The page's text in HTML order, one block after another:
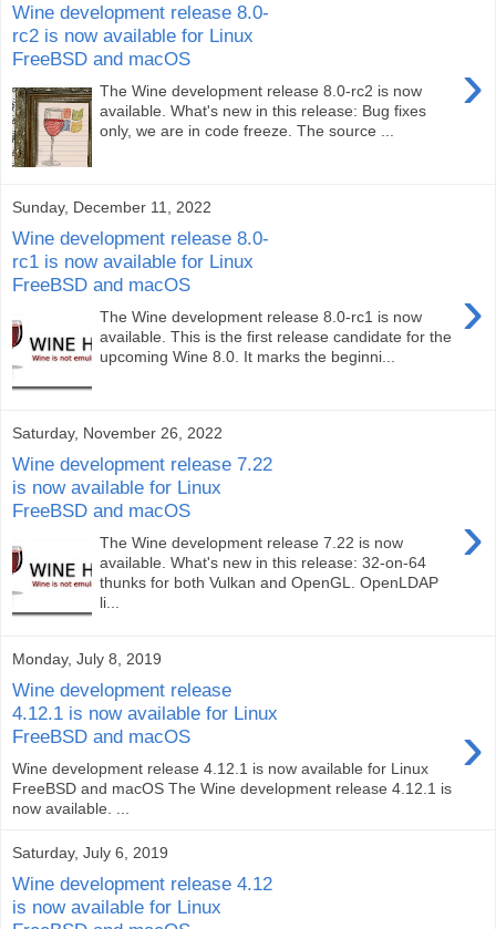
Wine development release 8.0-
rc2 is now available for Linux
FreeBSD and macOS
›
The Wine development release 8.0-rc2 is now
available. What's new in this release: Bug fixes
only, we are in code freeze. The source ...
Sunday, December 11, 2022
Wine development release 8.0-
rc1 is now available for Linux
FreeBSD and macOS
›
The Wine development release 8.0-rc1 is now
available. This is the first release candidate for the
upcoming Wine 8.0. It marks the beginni...
Saturday, November 26, 2022
Wine development release 7.22
is now available for Linux
FreeBSD and macOS
›
The Wine development release 7.22 is now
available. What's new in this release: 32-on-64
thunks for both Vulkan and OpenGL. OpenLDAP
li...
Monday, July 8, 2019
Wine development release
4.12.1 is now available for Linux
FreeBSD and macOS
›
Wine development release 4.12.1 is now available for Linux
FreeBSD and macOS The Wine development release 4.12.1 is
now available. ...
Saturday, July 6, 2019
Wine development release 4.12
is now available for Linux